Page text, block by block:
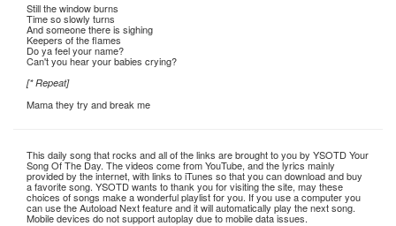
Still the window burns
Time so slowly turns
And someone there is sighing
Keepers of the flames
Do ya feel your name?
Can't you hear your babies crying?
[* Repeat]
Mama they try and break me
This daily song that rocks and all of the links are brought to you by YSOTD Your
Song Of The Day. The videos come from YouTube, and the lyrics mainly
provided by the internet, with links to iTunes so that you can download and buy
a favorite song. YSOTD wants to thank you for visiting the site, may these
choices of songs make a wonderful playlist for you. If you use a computer you
can use the Autoload Next feature and it will automatically play the next song.
Mobile devices do not support autoplay due to mobile data issues.